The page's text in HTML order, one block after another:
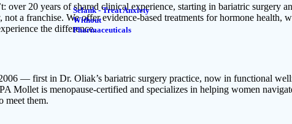
Selank - Treat Anxiety
Without
Pharmaceuticals
20 years of shared clinical experience, starting in bariatric surgery
a franchise. We offer evidence-based treatments for hormone health,
the difference.
— first in Dr. Oliak’s bariatric surgery practice, now in functional
Mollet is menopause-certified and specializes in helping women
meet them.